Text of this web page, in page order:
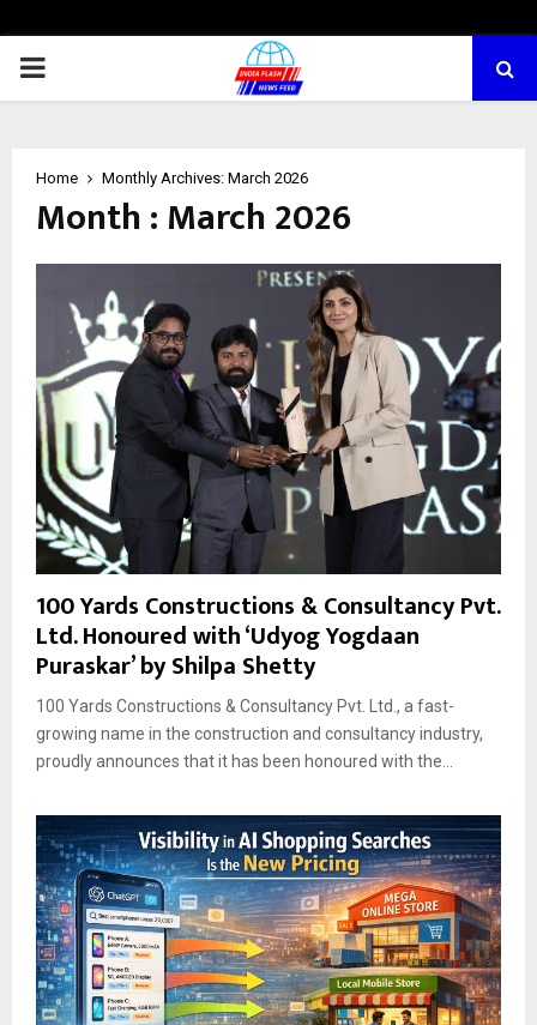
PRIMARY
Home Monthly Archives: March 2026
Month : March 2026
100 Yards Constructions & Consultancy Pvt.
Ltd. Honoured with ‘Udyog Yogdaan
Puraskar’ by Shilpa Shetty
100 Yards Constructions & Consultancy Pvt. Ltd., a fast-
growing name in the construction and consultancy industry,
proudly announces that it has been honoured with the...